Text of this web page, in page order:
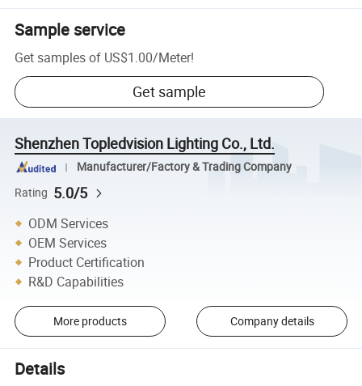
Sample service
Get samples of US$1.00/Meter!
Get sample
Shenzhen Topledvision Lighting Co., Ltd.
Manufacturer/Factory & Trading Company
Rating 5.0/5
ODM Services
OEM Services
Product Certification
R&D Capabilities
More products Company details
Details